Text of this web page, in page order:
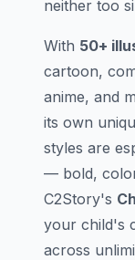
neither too
With 50+
cartoon,
anime, and
its own
styles are
— bold,
C2Story's
your child's
across